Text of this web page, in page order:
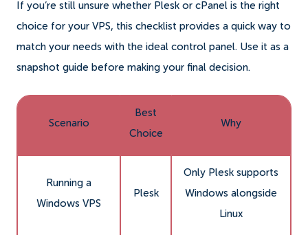
If you’re still unsure whether Plesk or cPanel is the right
choice for your VPS, this checklist provides a quick way to
match your needs with the ideal control panel. Use it as a
snapshot guide before making your final decision.
Scenario
Best
Choice
Why
Running a
Windows VPS
Plesk
Only Plesk supports
Windows alongside
Linux